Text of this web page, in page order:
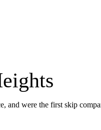
and were the first skip